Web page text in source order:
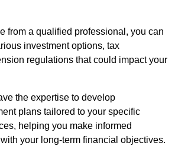
from a qualified professional, you can
investment options, tax
regulations that could impact your
the expertise to develop
plans tailored to your specific
helping you make informed
your long-term financial objectives.